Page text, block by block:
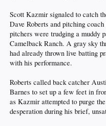
Scott Kazmir signaled to catch
Dave Roberts and pitching
pitchers were trudging a muddy
Camelback Ranch. A gray sky
had already thrown live batting
with his performance.
Roberts called back catcher
Barnes to set up a few feet in
as Kazmir attempted to purge
desperation during his brief,